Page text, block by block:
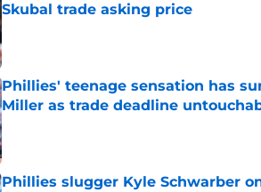
Skubal trade asking price
Published by on Invalid Date
Phillies' teenage sensation has
Miller as trade deadline
Published by on Invalid Date
Phillies slugger Kyle Schwarber